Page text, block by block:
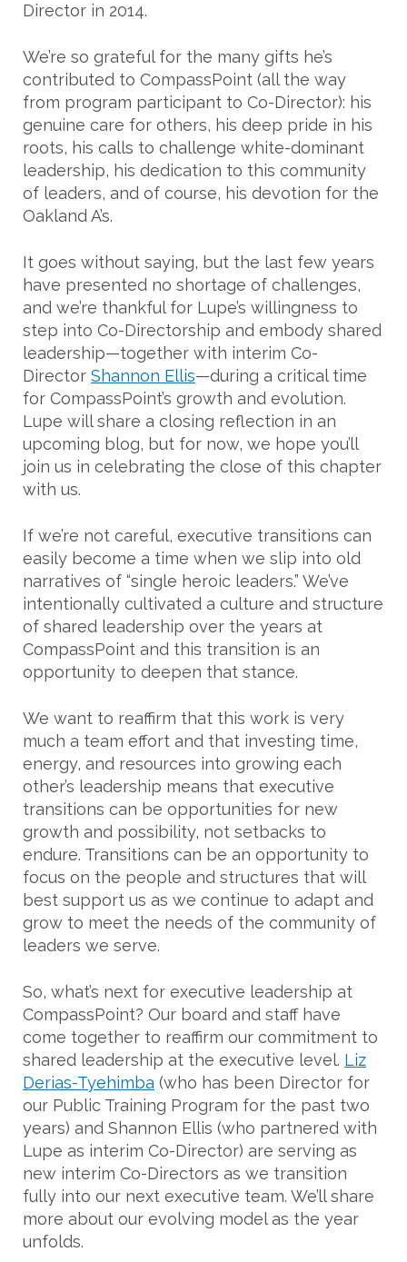
Director in 2014.
We’re so grateful for the many gifts he’s
contributed to CompassPoint (all the way
from program participant to Co-Director): his
genuine care for others, his deep pride in his
roots, his calls to challenge white-dominant
leadership, his dedication to this community
of leaders, and of course, his devotion for the
Oakland A’s.
It goes without saying, but the last few years
have presented no shortage of challenges,
and we’re thankful for Lupe’s willingness to
step into Co-Directorship and embody shared
leadership—together with interim Co-
Director Shannon Ellis—during a critical time
for CompassPoint’s growth and evolution.
Lupe will share a closing reflection in an
upcoming blog, but for now, we hope you’ll
join us in celebrating the close of this chapter
with us.
If we’re not careful, executive transitions can
easily become a time when we slip into old
narratives of “single heroic leaders.” We’ve
intentionally cultivated a culture and structure
of shared leadership over the years at
CompassPoint and this transition is an
opportunity to deepen that stance.
We want to reaffirm that this work is very
much a team effort and that investing time,
energy, and resources into growing each
other’s leadership means that executive
transitions can be opportunities for new
growth and possibility, not setbacks to
endure. Transitions can be an opportunity to
focus on the people and structures that will
best support us as we continue to adapt and
grow to meet the needs of the community of
leaders we serve.
So, what’s next for executive leadership at
CompassPoint? Our board and staff have
come together to reaffirm our commitment to
shared leadership at the executive level. Liz
Derias-Tyehimba (who has been Director for
our Public Training Program for the past two
years) and Shannon Ellis (who partnered with
Lupe as interim Co-Director) are serving as
new interim Co-Directors as we transition
fully into our next executive team. We’ll share
more about our evolving model as the year
unfolds.